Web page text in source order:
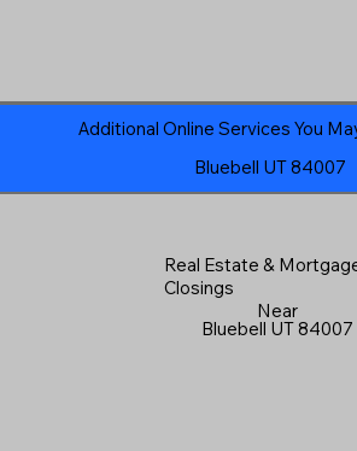
Additional Online Services You
Bluebell UT 84007
Real Estate &
Closings
Near
Bluebell UT 84007